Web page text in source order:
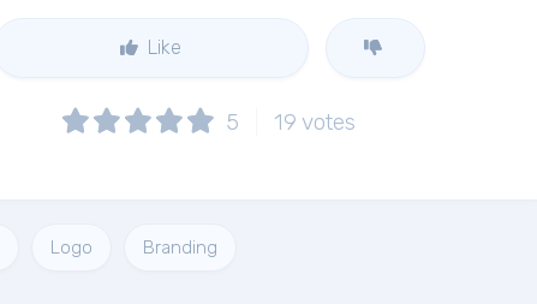
Like
5 19 votes
Logo Branding